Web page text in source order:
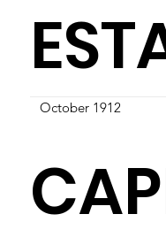
October 1912